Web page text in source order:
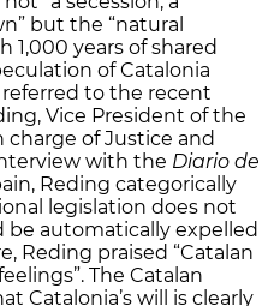
but the “natural
1,000 years of shared
of Catalonia
to the recent
Vice President of the
charge of Justice and
with the Diario de
Reding categorically
legislation does not
be automatically expelled
Reding praised “Catalan
The Catalan
Catalonia’s will is clearly